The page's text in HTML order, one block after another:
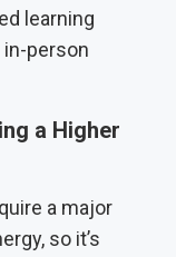
learning
person
a Higher
a major
so it’s